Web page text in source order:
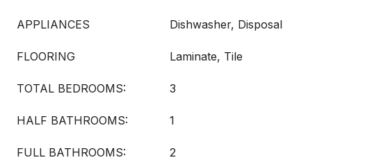
APPLIANCES Dishwasher, Disposal
FLOORING Laminate, Tile
TOTAL BEDROOMS: 3
HALF BATHROOMS: 1
FULL BATHROOMS: 2